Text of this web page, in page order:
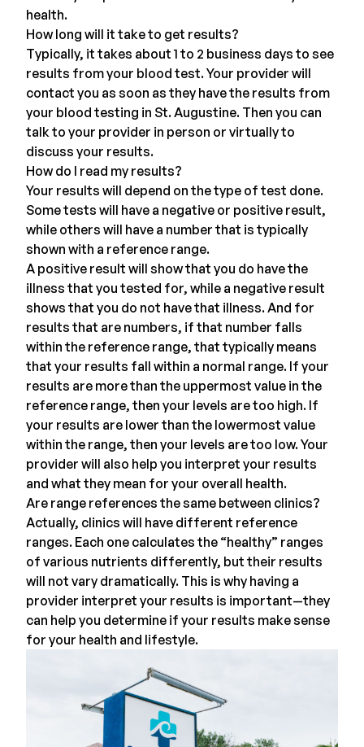
health.
How long will it take to get results?
Typically, it takes about 1 to 2 business days to see
results from your blood test. Your provider will
contact you as soon as they have the results from
your blood testing in St. Augustine. Then you can
talk to your provider in person or virtuallyto
discuss your results.
How do I read my results?
Your results will depend on the type of test done.
Some tests will have a negative or positive result,
while others will have a number that is typically
shown with a reference range.
A positive result will show that you do have the
illness that you tested for, while a negative result
shows that you do not have that illness. And for
results that are numbers, if that number falls
within the reference range, that typically means
that your results fall within a normal range. If your
results are more than the uppermost value in the
reference range, then your levels are too high. If
your results are lower than the lowermost value
within the range, then your levels are too low.Your
provider will also help you interpret your results
and what they mean for your overall health.
Are range references the same between clinics?
Actually, clinics will have different reference
ranges. Each one calculates the “healthy” ranges
of various nutrients differently, but their results
will not vary dramatically. This is why having a
provider interpret your results is important—they
can help you determine if your results make sense
for your health and lifestyle.